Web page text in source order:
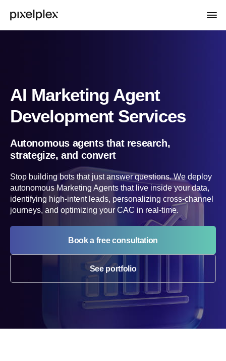
AI Marketing Agent
Development Services
Autonomous agents that research,
strategize, and convert
Stop building bots that just answer questions. We deploy
autonomous Marketing Agents that live inside your data,
identifying high-intent leads, personalizing cross-channel
journeys, and optimizing your CAC in real-time.
Book a free consultation
See portfolio